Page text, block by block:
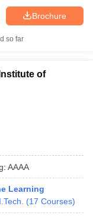
Brochure
so far
of
: AAAA
Learning
(17 Courses)